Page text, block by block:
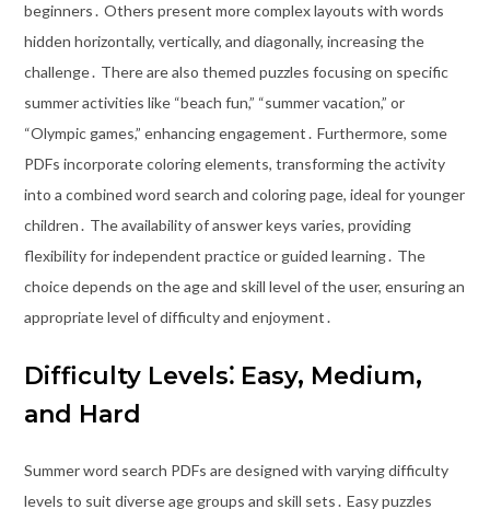
beginners․ Others present more complex layouts with words
hidden horizontally, vertically, and diagonally, increasing the
challenge․ There are also themed puzzles focusing on specific
summer activities like “beach fun,” “summer vacation,” or
“Olympic games,” enhancing engagement․ Furthermore, some
PDFs incorporate coloring elements, transforming the activity
into a combined word search and coloring page, ideal for younger
children․ The availability of answer keys varies, providing
flexibility for independent practice or guided learning․ The
choice depends on the age and skill level of the user, ensuring an
appropriate level of difficulty and enjoyment․
Difficulty Levels⁚ Easy, Medium,
and Hard
Summer word search PDFs are designed with varying difficulty
levels to suit diverse age groups and skill sets․ Easy puzzles